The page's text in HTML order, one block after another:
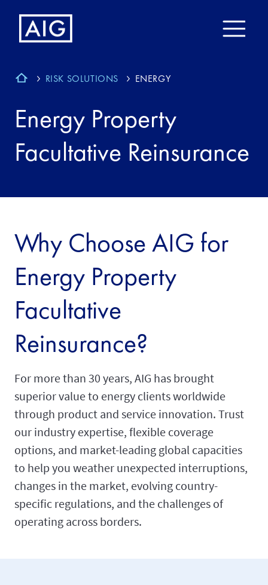
RISK SOLUTIONS ENERGY
Energy Property
Facultative Reinsurance
Why Choose AIG for
Energy Property
Facultative
Reinsurance?
For more than 30 years, AIG has brought
superior value to energy clients worldwide
through product and service innovation. Trust
our industry expertise, flexible coverage
options, and market-leading global capacities
to help you weather unexpected interruptions,
changes in the market, evolving country-
specific regulations, and the challenges of
operating across borders.